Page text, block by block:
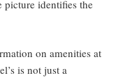
identifies the
on amenities at
is not just a